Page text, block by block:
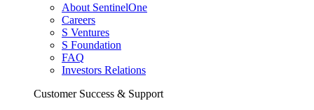
About SentinelOne
Careers
S Ventures
S Foundation
FAQ
Investors Relations
Customer Success & Support